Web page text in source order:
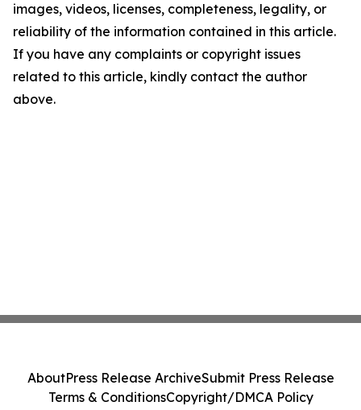
images, videos, licenses, completeness, legality, or
reliability of the information contained in this article.
If you have any complaints or copyright issues
related to this article, kindly contact the author
above.
AboutPress Release ArchiveSubmit Press Release
Terms & ConditionsCopyright/DMCA Policy